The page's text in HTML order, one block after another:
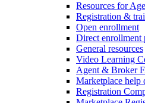
Resources for
Registration &
Open enrollment
Direct enrollment
General resources
Video Learning
Agent & Broker
Marketplace help
Registration